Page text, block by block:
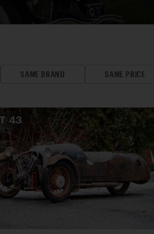
SAME BRAND SAME PRICE
43